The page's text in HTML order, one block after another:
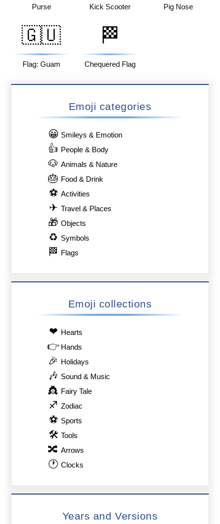
Purse Kick Scooter Pig Nose
🇬🇺
Flag: Guam
🏁
Chequered Flag
Emoji categories
😀 Smileys & Emotion
👍 People & Body
🐶 Animals & Nature
🎂 Food & Drink
⚽ Activities
✈ Travel & Places
🎁 Objects
♻ Symbols
🏁 Flags
Emoji collections
❤ Hearts
👉 Hands
🎉 Holidays
🎶 Sound & Music
👸 Fairy Tale
♐ Zodiac
⚽ Sports
🛠 Tools
🔀 Arrows
🕐 Clocks
Years and Versions